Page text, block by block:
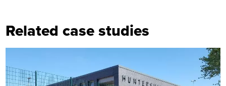
Related case studies